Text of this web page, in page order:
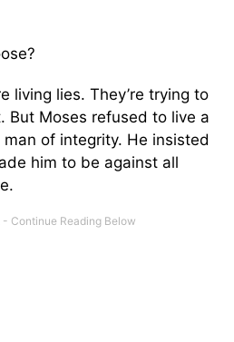
living lies. They’re trying to
But Moses refused to live a
of integrity. He insisted
him to be against all